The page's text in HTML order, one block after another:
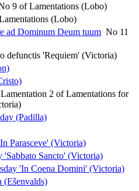
9 of Lamentations (Lobo)
(Lobo)
ad Dominum Deum tuum No 11
defunctis 'Requiem' (Victoria)
Lamentation 2 of Lamentations for
(Padilla)
Parasceve' (Victoria)
Sancto' (Victoria)
'In Coena Domini' (Victoria)
(Ešenvalds)